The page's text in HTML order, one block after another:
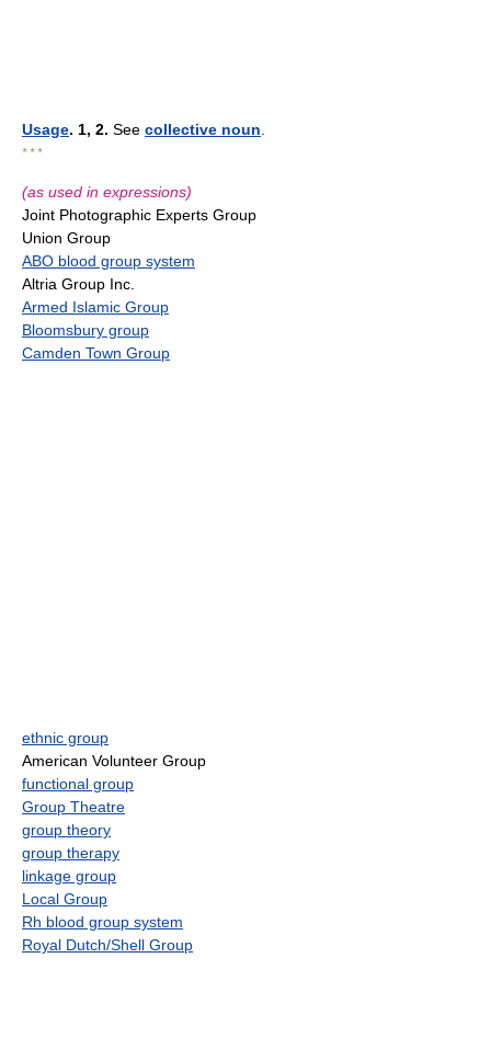
Usage. 1, 2. See collective noun
* * *
(as used in expressions)
Joint Photographic Experts Group
Union Group
ABO blood group system
Altria Group Inc.
Armed Islamic Group
Bloomsbury group
Camden Town Group
ethnic group
American Volunteer Group
functional group
Group Theatre
group theory
group therapy
linkage group
Local Group
Rh blood group system
Royal Dutch/Shell Group